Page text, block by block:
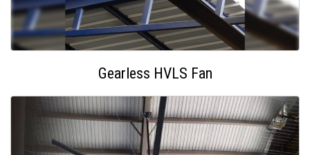
Gearless HVLS Fan